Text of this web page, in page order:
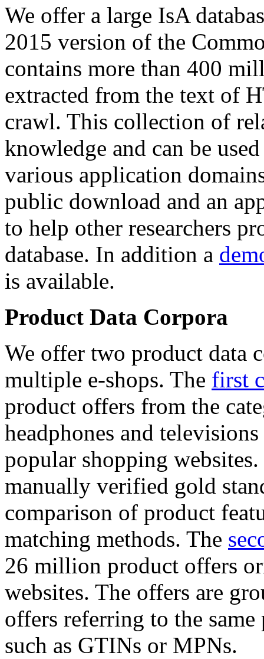
We offer a large IsA
2015 version of the
contains more than 400
extracted from the text of
crawl. This collection of
knowledge and can be
various application
public download and an
to help other researchers
database. In addition a
is available.
Product Data Corpora
We offer two product data
multiple e-shops. The first
product offers from the
headphones and
popular shopping
manually verified gold
comparison of product
matching methods. The
26 million product offers
websites. The offers are
offers referring to the
such as GTINs or MPNs.